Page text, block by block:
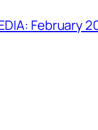
February